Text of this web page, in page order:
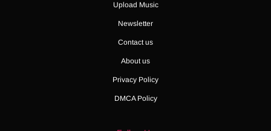
Upload Music
Newsletter
Contact us
About us
Privacy Policy
DMCA Policy